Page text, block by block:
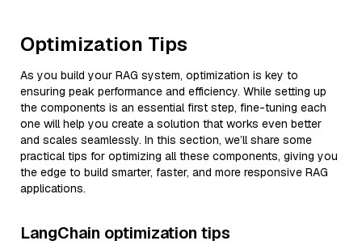
Optimization Tips
As you build your RAG system, optimization is key to
ensuring peak performance and efficiency. While setting up
the components is an essential first step, fine-tuning each
one will help you create a solution that works even better
and scales seamlessly. In this section, we’ll share some
practical tips for optimizing all these components, giving you
the edge to build smarter, faster, and more responsive RAG
applications.
LangChain optimization tips